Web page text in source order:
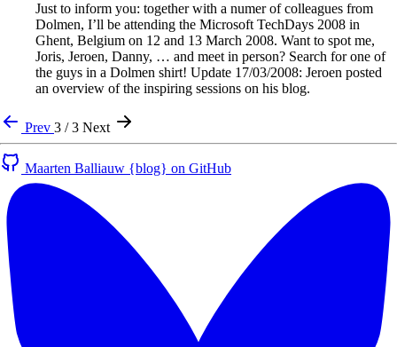
Just to inform you: together with a numer of colleagues from
Dolmen, I’ll be attending the Microsoft TechDays 2008 in
Ghent, Belgium on 12 and 13 March 2008. Want to spot me,
Joris, Jeroen, Danny, … and meet in person? Search for one of
the guys in a Dolmen shirt! Update 17/03/2008: Jeroen posted
an overview of the inspiring sessions on his blog.
Prev 3 / 3 Next
Maarten Balliauw {blog} on GitHub